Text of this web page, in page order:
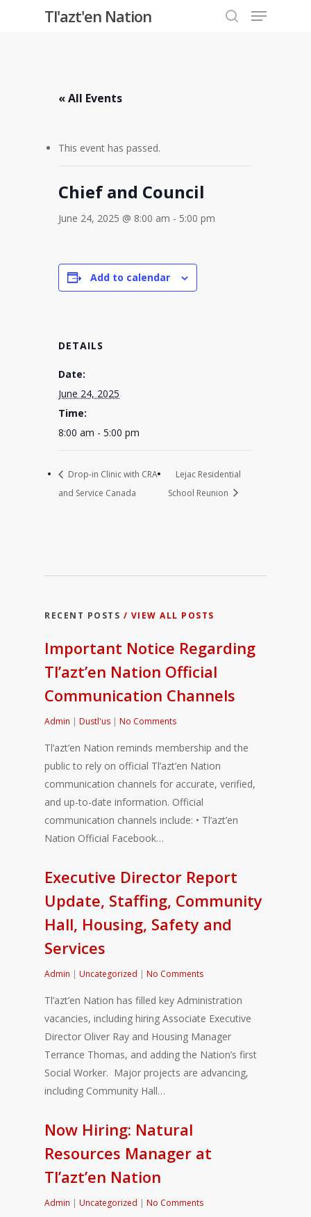
Tl'azt'en Nation Menu
« All Events
This event has passed.
Chief and Council
June 24, 2025 @ 8:00 am - 5:00 pm
Add to calendar
DETAILS
Date:
June 24, 2025
Time:
8:00 am - 5:00 pm
Drop-in Clinic with CRA
and Service Canada
Lejac Residential
School Reunion
RECENT POSTS / VIEW ALL POSTS
Important Notice Regarding
Tl’azt’en Nation Official
Communication Channels
Admin | Dustl'us | No Comments
Tl’azt’en Nation reminds membership and the
public to rely on official Tl’azt’en Nation
communication channels for accurate, verified,
and up-to-date information. Official
communication channels include: • Tl’azt’en
Nation Official Facebook…
Executive Director Report
Update, Staffing, Community
Hall, Housing, Safety and
Services
Admin | Uncategorized | No Comments
Tl’azt’en Nation has filled key Administration
vacancies, including hiring Associate Executive
Director Oliver Ray and Housing Manager
Terrance Thomas, and adding the Nation’s first
Social Worker. Major projects are advancing,
including Community Hall…
Now Hiring: Natural
Resources Manager at
Tl’azt’en Nation
Admin | Uncategorized | No Comments